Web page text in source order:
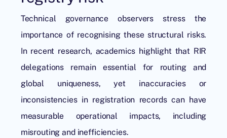
Technical governance observers stress the
importance of recognising these structural risks.
In recent research, academics highlight that RIR
delegations remain essential for routing and
global uniqueness, yet inaccuracies or
inconsistencies in registration records can have
measurable operational impacts, including
misrouting and inefficiencies.